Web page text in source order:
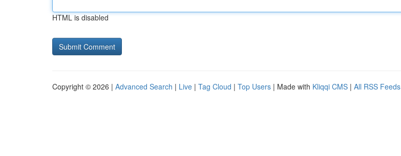
HTML is disabled
Copyright © 2026 | Advanced Search | Live | Tag Cloud | Top Users | Made with Kliqqi CMS | All RSS Feeds